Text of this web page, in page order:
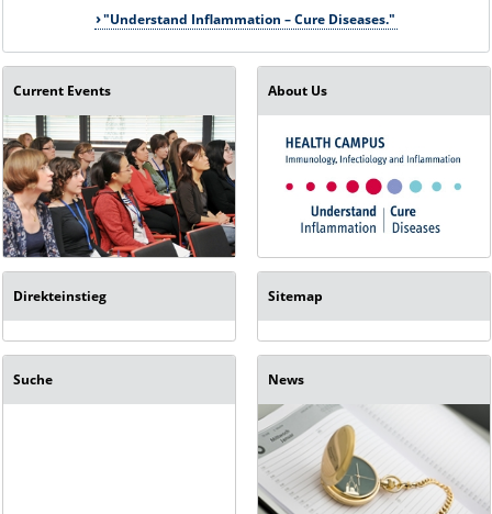
"Understand Inflammation – Cure Diseases."
Current Events About Us
Direkteinstieg Sitemap
Suche News